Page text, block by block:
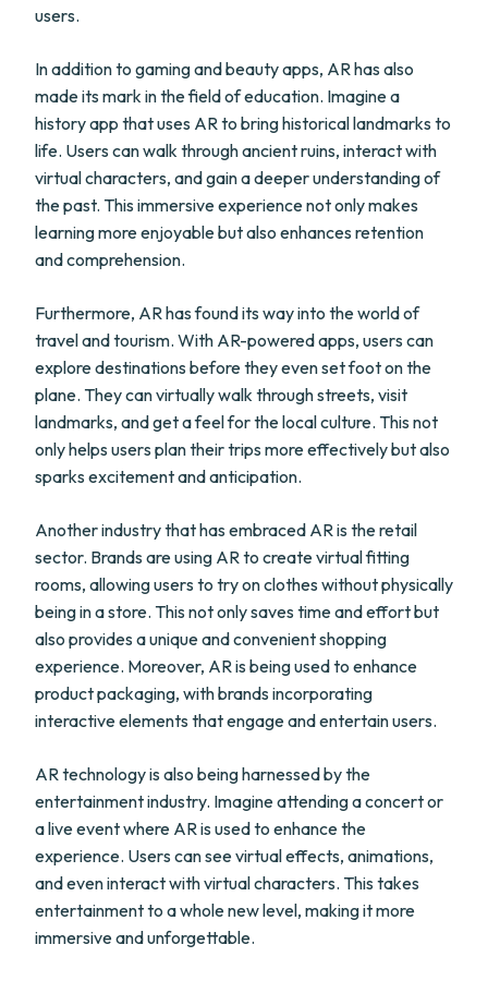
users.
In addition to gaming and beauty apps, AR has also
made its mark in the field of education. Imagine a
history app that uses AR to bring historical landmarks to
life. Users can walk through ancient ruins, interact with
virtual characters, and gain a deeper understanding of
the past. This immersive experience not only makes
learning more enjoyable but also enhances retention
and comprehension.
Furthermore, AR has found its way into the world of
travel and tourism. With AR-powered apps, users can
explore destinations before they even set foot on the
plane. They can virtually walk through streets, visit
landmarks, and get a feel for the local culture. This not
only helps users plan their trips more effectively but also
sparks excitement and anticipation.
Another industry that has embraced AR is the retail
sector. Brands are using AR to create virtual fitting
rooms, allowing users to try on clothes without physically
being in a store. This not only saves time and effort but
also provides a unique and convenient shopping
experience. Moreover, AR is being used to enhance
product packaging, with brands incorporating
interactive elements that engage and entertain users.
AR technology is also being harnessed by the
entertainment industry. Imagine attending a concert or
a live event where AR is used to enhance the
experience. Users can see virtual effects, animations,
and even interact with virtual characters. This takes
entertainment to a whole new level, making it more
immersive and unforgettable.